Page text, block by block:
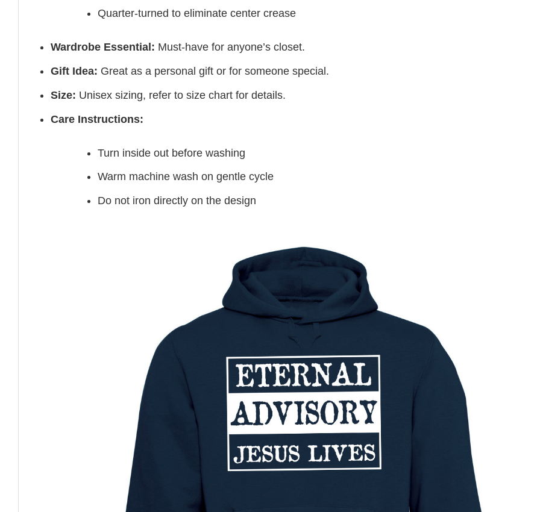
Quarter-turned to eliminate center crease
Wardrobe Essential: Must-have for anyone’s closet.
Gift Idea: Great as a personal gift or for someone special.
Size: Unisex sizing, refer to size chart for details.
Care Instructions:
Turn inside out before washing
Warm machine wash on gentle cycle
Do not iron directly on the design